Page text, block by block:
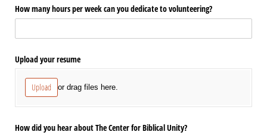
How many hours per week can you dedicate to volunteering?
Upload your resume
Upload or drag files here.
How did you hear about The Center for Biblical Unity?